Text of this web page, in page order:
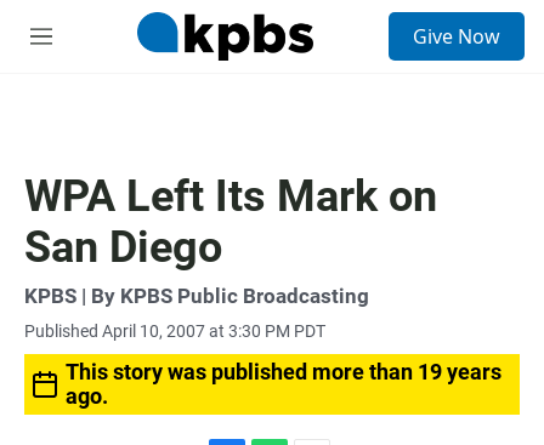
M
Give Now
WPA Left Its Mark on
San Diego
KPBS | By KPBS Public Broadcasting
Published April 10, 2007 at 3:30 PM PDT
This story was published more than 19 years
ago.